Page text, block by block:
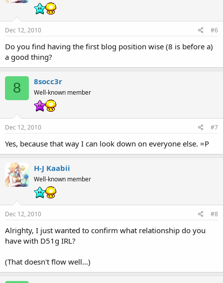
Dec 12, 2010 #6
Do you find having the first blog position wise (8 is before a)
a good thing?
8 8socc3r
Well-known member
Dec 12, 2010 #7
Yes, because that way I can look down on everyone else. =P
H-J Kaabii
Well-known member
Dec 12, 2010 #8
Alrighty, I just wanted to confirm what relationship do you
have with D51g IRL?
(That doesn't flow well...)